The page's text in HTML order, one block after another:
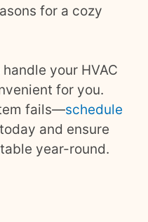
for a cozy
your HVAC
for you.
fails—schedule
today and ensure
year-round.